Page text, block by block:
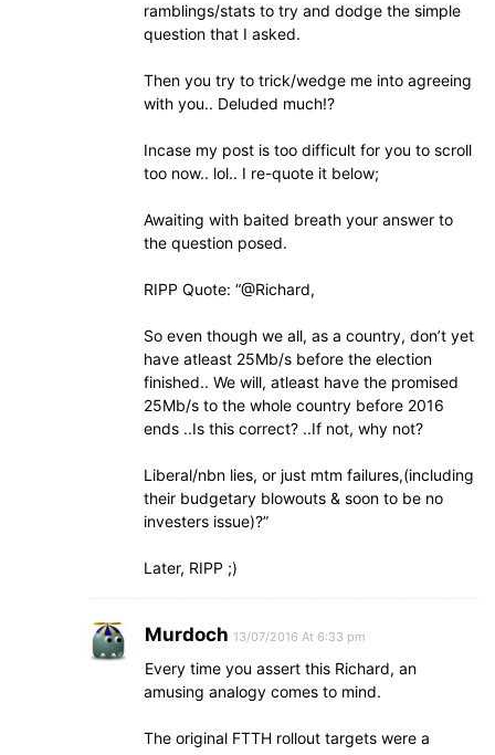
ramblings/stats to try and dodge the simple
question that I asked.
Then you try to trick/wedge me into agreeing
with you.. Deluded much!?
Incase my post is too difficult for you to scroll
too now.. lol.. I re-quote it below;
Awaiting with baited breath your answer to
the question posed.
RIPP Quote: “@Richard,
So even though we all, as a country, don’t yet
have atleast 25Mb/s before the election
finished.. We will, atleast have the promised
25Mb/s to the whole country before 2016
ends ..Is this correct? ..If not, why not?
Liberal/nbn lies, or just mtm failures,(including
their budgetary blowouts & soon to be no
investers issue)?”
Later, RIPP ;)
Murdoch 13/07/2016 At 6:33 pm
Every time you assert this Richard, an
amusing analogy comes to mind.
The original FTTH rollout targets were a